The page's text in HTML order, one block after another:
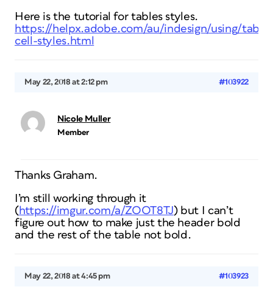
Here is the tutorial for tables styles.
https://helpx.adobe.com/au/indesign/using/table-
cell-styles.html
May 22, 2018 at 2:12 pm #103922
Nicole Muller
Member
Thanks Graham.
I’m still working through it
(https://imgur.com/a/ZOOT8TJ) but I can’t
figure out how to make just the header bold
and the rest of the table not bold.
May 22, 2018 at 4:45 pm #103923